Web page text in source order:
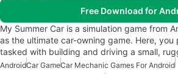
Free Download for
My Summer Car is a simulation game from
as the ultimate car-owning game. Here, you
tasked with building and driving a small,
AndroidCar GameCar Mechanic Games For Android